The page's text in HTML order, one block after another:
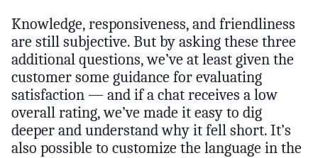
Knowledge, responsiveness, and friendliness
are still subjective. But by asking these three
additional questions, we’ve at least given the
customer some guidance for evaluating
satisfaction — and if a chat receives a low
overall rating, we’ve made it easy to dig
deeper and understand why it fell short. It’s
also possible to customize the language in the